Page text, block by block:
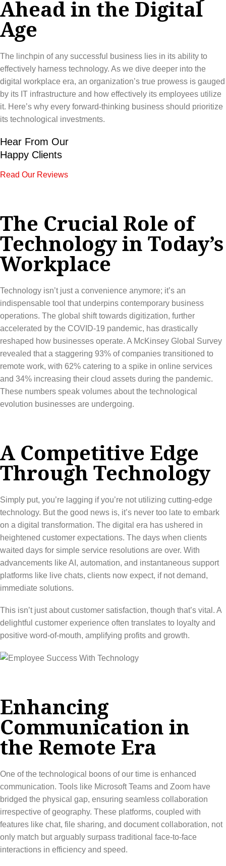
Ahead in the Digital
Age
The linchpin of any successful business lies in its ability to
effectively harness technology. As we dive deeper into the
digital workplace era, an organization’s true prowess is gauged
by its IT infrastructure and how effectively its employees utilize
it. Here’s why every forward-thinking business should prioritize
its technological investments.
Hear From Our
Happy Clients
Read Our Reviews
The Crucial Role of
Technology in Today’s
Workplace
Technology isn’t just a convenience anymore; it’s an
indispensable tool that underpins contemporary business
operations. The global shift towards digitization, further
accelerated by the COVID-19 pandemic, has drastically
reshaped how businesses operate. A McKinsey Global Survey
revealed that a staggering 93% of companies transitioned to
remote work, with 62% catering to a spike in online services
and 34% increasing their cloud assets during the pandemic.
These numbers speak volumes about the technological
evolution businesses are undergoing.
A Competitive Edge
Through Technology
Simply put, you’re lagging if you’re not utilizing cutting-edge
technology. But the good news is, it’s never too late to embark
on a digital transformation. The digital era has ushered in
heightened customer expectations. The days when clients
waited days for simple service resolutions are over. With
advancements like AI, automation, and instantaneous support
platforms like live chats, clients now expect, if not demand,
immediate solutions.
This isn’t just about customer satisfaction, though that’s vital. A
delightful customer experience often translates to loyalty and
positive word-of-mouth, amplifying profits and growth.
Enhancing
Communication in
the Remote Era
One of the technological boons of our time is enhanced
communication. Tools like Microsoft Teams and Zoom have
bridged the physical gap, ensuring seamless collaboration
irrespective of geography. These platforms, coupled with
features like chat, file sharing, and document collaboration, not
only match but arguably surpass traditional face-to-face
interactions in efficiency and speed.